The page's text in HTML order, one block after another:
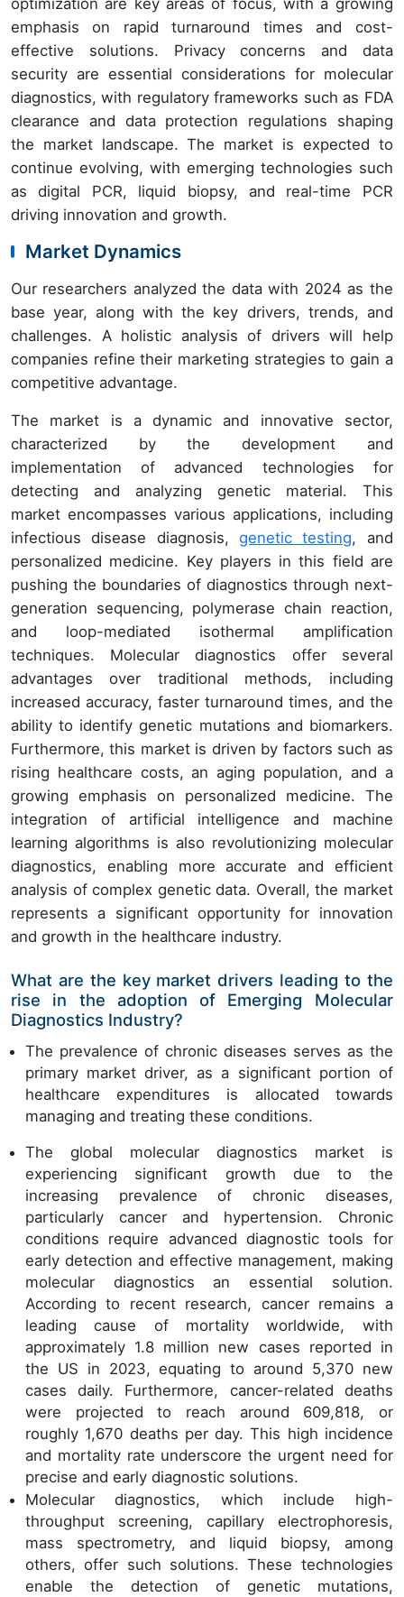
emphasis on rapid turnaround times and cost-
effective solutions. Privacy concerns and data
security are essential considerations for molecular
diagnostics, with regulatory frameworks such as FDA
clearance and data protection regulations shaping
the market landscape. The market is expected to
continue evolving, with emerging technologies such
as digital PCR, liquid biopsy, and real-time PCR
driving innovation and growth.
Market Dynamics
Our researchers analyzed the data with 2024 as the
base year, along with the key drivers, trends, and
challenges. A holistic analysis of drivers will help
companies refine their marketing strategies to gain a
competitive advantage.
The market is a dynamic and innovative sector,
characterized by the development and
implementation of advanced technologies for
detecting and analyzing genetic material. This
market encompasses various applications, including
infectious disease diagnosis,genetic testing, and
personalized medicine. Key players in this field are
pushing the boundaries of diagnostics through next-
generation sequencing, polymerase chain reaction,
and loop-mediated isothermal amplification
techniques. Molecular diagnostics offer several
advantages over traditional methods, including
increased accuracy, faster turnaround times, and the
ability to identify genetic mutations and biomarkers.
Furthermore, this market is driven by factors such as
rising healthcare costs, an aging population, and a
growing emphasis on personalized medicine. The
integration of artificial intelligence and machine
learning algorithms is also revolutionizing molecular
diagnostics, enabling more accurate and efficient
analysis of complex genetic data. Overall, the market
represents a significant opportunity for innovation
and growth in the healthcare industry.
What are the key market drivers leading to the
rise in the adoption of Emerging Molecular
Diagnostics Industry?
The prevalence of chronic diseases serves as the
primary market driver, as a significant portion of
healthcare expenditures is allocated towards
managing and treating these conditions.
The global molecular diagnostics market is
experiencing significant growth due to the
increasing prevalence of chronic diseases,
particularly cancer and hypertension. Chronic
conditions require advanced diagnostic tools for
early detection and effective management, making
molecular diagnostics an essential solution.
According to recent research, cancer remains a
leading cause of mortality worldwide, with
approximately 1.8 million new cases reported in
the US in 2023, equating to around 5,370 new
cases daily. Furthermore, cancer-related deaths
were projected to reach around 609,818, or
roughly 1,670 deaths per day. This high incidence
and mortality rate underscore the urgent need for
precise and early diagnostic solutions.
Molecular diagnostics, which include high-
throughput screening, capillary electrophoresis,
mass spectrometry, and liquid biopsy, among
others, offer such solutions. These technologies
enable the detection of genetic mutations,